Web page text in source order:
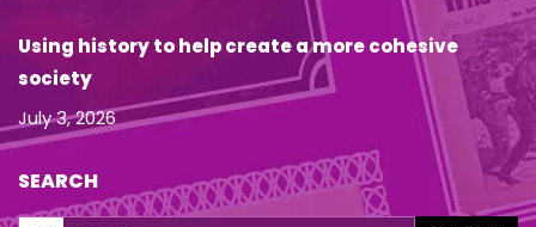
Using history to help create a more cohesive
society
July 3, 2026
SEARCH